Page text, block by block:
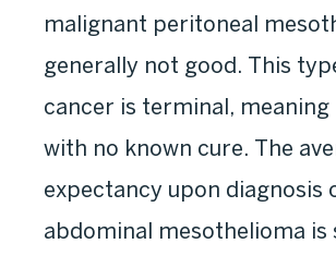
malignant peritoneal
generally not good. This
cancer is terminal, meaning
with no known cure. The
expectancy upon diagnosis
abdominal mesothelioma is